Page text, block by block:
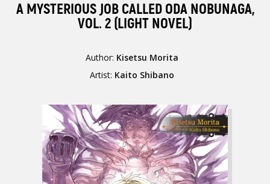
A MYSTERIOUS JOB CALLED ODA NOBUNAGA,
VOL. 2 (LIGHT NOVEL)
Author: Kisetsu Morita
Artist: Kaito Shibano